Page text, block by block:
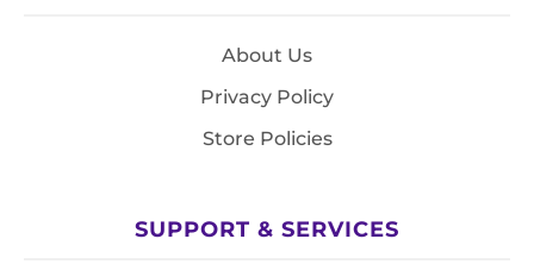
About Us
Privacy Policy
Store Policies
SUPPORT & SERVICES